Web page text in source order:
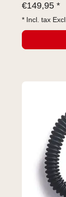
€149,95 *
* Incl. tax Excl.